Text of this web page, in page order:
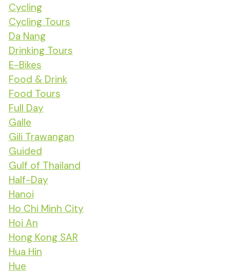
Cycling
Cycling Tours
Da Nang
Drinking Tours
E-Bikes
Food & Drink
Food Tours
Full Day
Galle
Gili Trawangan
Guided
Gulf of Thailand
Half-Day
Hanoi
Ho Chi Minh City
Hoi An
Hong Kong SAR
Hua Hin
Hue